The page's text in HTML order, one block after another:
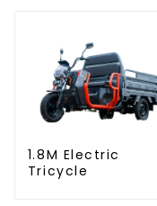
1.8M Electric
Tricycle